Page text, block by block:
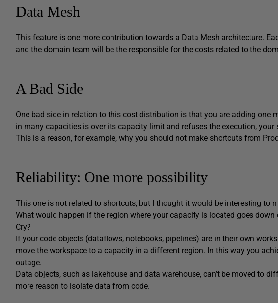
Data Mesh
This feature is one more contribution towards a Data Mesh architecture.
and the domain team will be the responsible for the costs related to the
A Bad Side
One bad side in relation to this cost distribution is that you are adding one
in many capacities is over its capacity limit and refuses the execution,
This is a reason, for example, why you should not make shortcuts from
Reliability: One more possibility
This one is not related to shortcuts, but I thought it would be interesting to
What would happen if the region where your capacity is located goes
Cry?
If your code objects (dataflows, notebooks, pipelines) are in their own
move the workspace to a capacity in a different region. In this way you
outage.
Data objects, such as lakehouse and data warehouse, can’t be moved to
more reason to isolate data from code.